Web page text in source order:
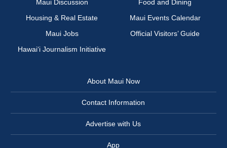
Maui Discussion
Food and Dining
Housing & Real Estate
Maui Events Calendar
Maui Jobs
Official Visitors’ Guide
Hawai‘i Journalism Initiative
About Maui Now
Contact Information
Advertise with Us
App